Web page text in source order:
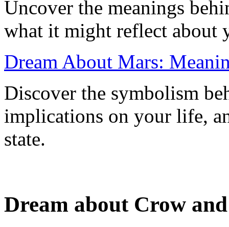
Uncover the meanings
what it might reflect about
Dream About Mars:
Discover the symbolism
implications on your life,
state.
Dream about Crow